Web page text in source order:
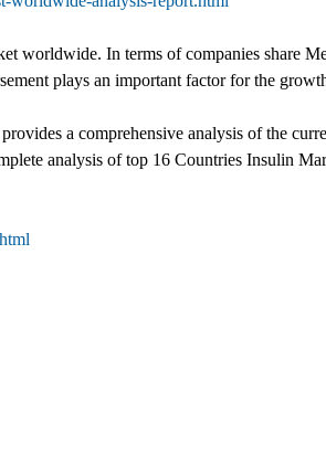
worldwide. In terms of companies share
plays an important factor for the
a comprehensive analysis of the
analysis of top 16 Countries Insulin